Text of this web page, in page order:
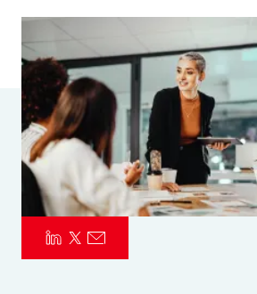
Parametrics
Risk Management